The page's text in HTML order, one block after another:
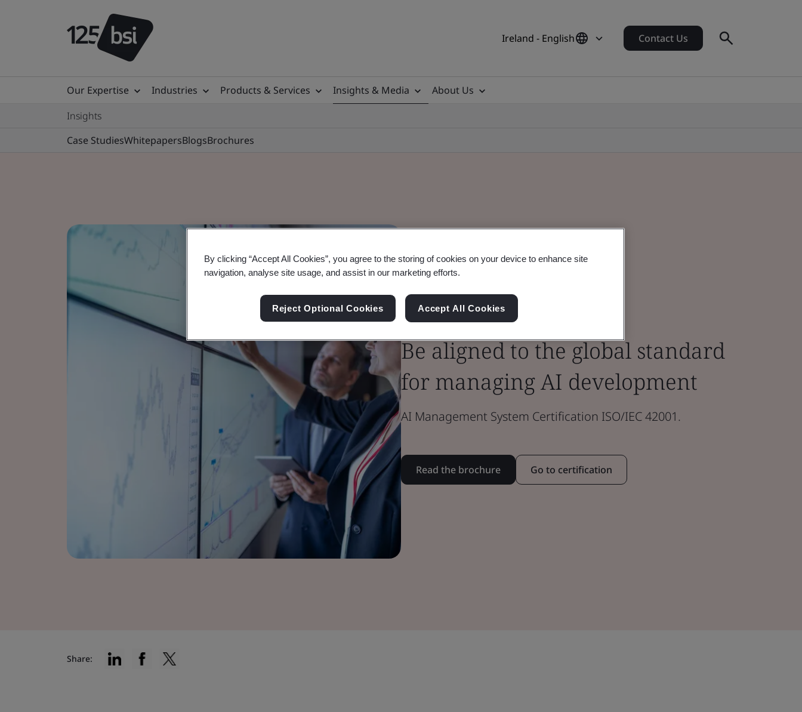
Ireland - English Contact Us
Our Expertise Industries Products & Services Insights & Media
About Us
Insights
Case StudiesWhitepapersBlogsBrochures
Brochure
Innovation
Be aligned to the global standard
for managing AI development
AI Management System Certification ISO/IEC 42001.
Read the brochure Go to certification
Share:
By clicking “Accept All Cookies”, you agree to the storing of cookies on your device to enhance site
navigation, analyse site usage, and assist in our marketing efforts.
Reject Optional Cookies Accept All Cookies